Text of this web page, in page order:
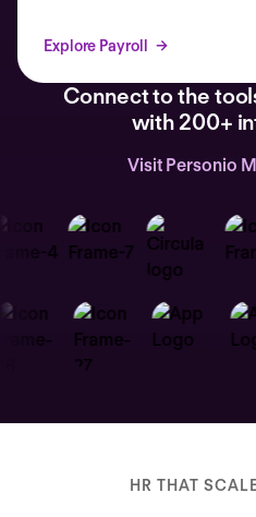
Explore Payroll
Connect to the
with 200+
Visit Personio
HR THAT